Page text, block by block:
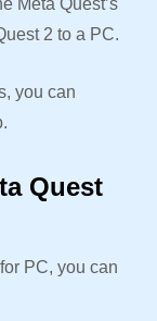
Meta Quest’s
2 to a PC.
you can
Quest
PC, you can